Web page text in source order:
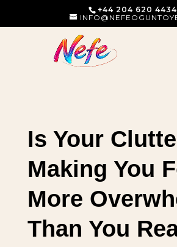
+44 204 620 4434
Is Your
Making You
More
Than You